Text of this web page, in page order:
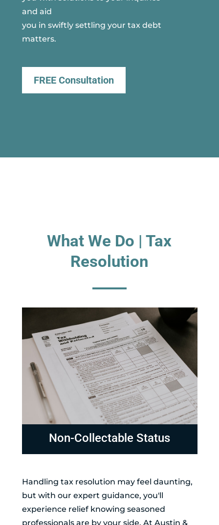
and aid
you in swiftly settling your tax debt
matters.
FREE Consultation
What We Do | Tax
Resolution
Non-Collectable Status
Handling tax resolution may feel daunting,
but with our expert guidance, you'll
experience relief knowing seasoned
professionals are by your side. At Austin &